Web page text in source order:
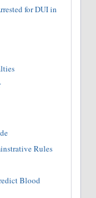
for DUI in
Rules
Blood